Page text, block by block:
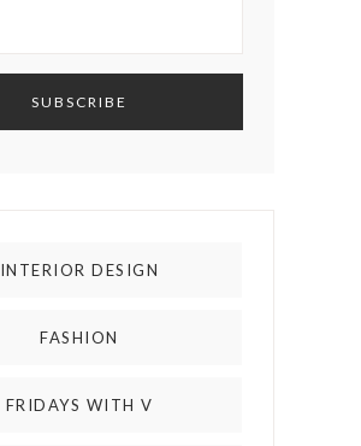
INTERIOR DESIGN
FASHION
FRIDAYS WITH V